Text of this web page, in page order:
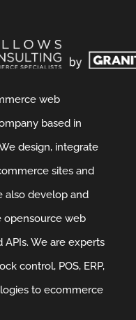
web
based in
design, integrate
sites and
also develop and
opensource web
APIs. We are experts
control, POS, ERP,
to ecommerce